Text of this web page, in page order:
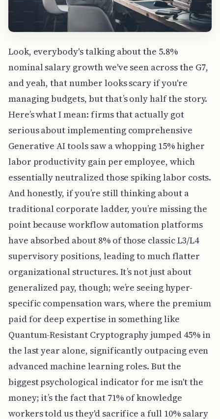
Look, everybody's talking about the 5.8%
nominal salary growth we've seen across the G7,
and yeah, that number looks scary if you're
managing budgets, but that’s only half the story.
Here’s what I mean: firms that actually got
serious about implementing comprehensive
Generative AI tools saw a whopping 15% higher
labor productivity gain per employee, which
essentially neutralized those spiking labor costs.
And honestly, if you’re still thinking about a
traditional corporate ladder, you’re missing the
point because workflow automation platforms
have absorbed about 8% of those classic L3/L4
supervisory positions, leading to much flatter
organizational structures. It’s not just about
generalized pay, though; we’re seeing hyper-
specific compensation wars, where the premium
paid for deep expertise in something like
Quantum-Resistant Cryptography jumped 45% in
the last year alone, significantly outpacing even
advanced machine learning roles. But the
biggest psychological indicator for me isn't the
money; it’s the fact that 71% of knowledge
workers told us they'd sacrifice a full 10% salary